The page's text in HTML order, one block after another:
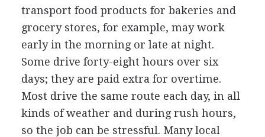
transport food products for bakeries and
grocery stores, for example, may work
early in the morning or late at night.
Some drive forty-eight hours over six
days; they are paid extra for overtime.
Most drive the same route each day, in all
kinds of weather and during rush hours,
so the job can be stressful. Many local